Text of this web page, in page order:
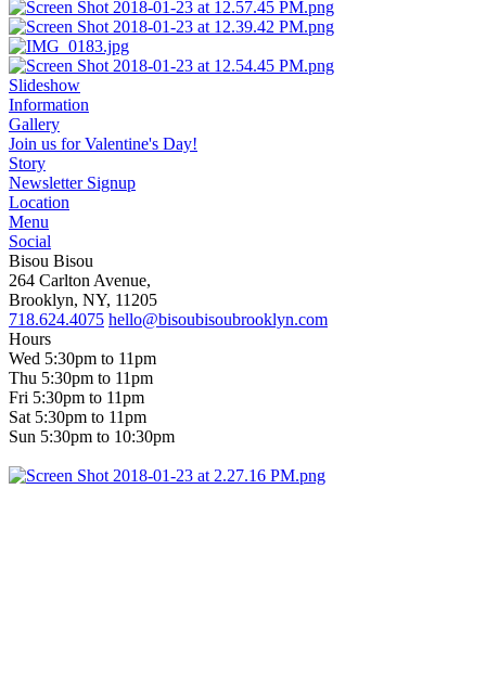
Slideshow
Information
Gallery
Join us for Valentine's Day!
Story
Newsletter Signup
Location
Menu
Social
Bisou Bisou
264 Carlton Avenue,
Brooklyn, NY, 11205
718.624.4075 hello@bisoubisoubrooklyn.com
Hours
Wed 5:30pm to 11pm
Thu 5:30pm to 11pm
Fri 5:30pm to 11pm
Sat 5:30pm to 11pm
Sun 5:30pm to 10:30pm